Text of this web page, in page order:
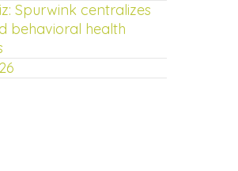
Spurwink centralizes
behavioral health